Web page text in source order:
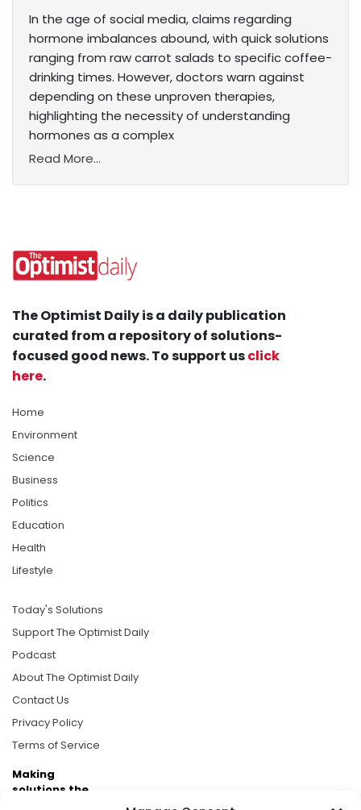
In the age of social media, claims regarding
hormone imbalances abound, with quick solutions
ranging from raw carrot salads to specific coffee-
drinking times. However, doctors warn against
depending on these unproven therapies,
highlighting the necessity of understanding
hormones as a complex
Read More...
The Optimist Daily is a daily publication
curated from a repository of solutions-
focused good news. To support usclick
here.
Home
Environment
Science
Business
Politics
Education
Health
Lifestyle
Today's Solutions
Support The Optimist Daily
Podcast
About The Optimist Daily
Contact Us
Privacy Policy
Terms of Service
Making
solutions the